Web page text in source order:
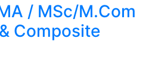
/ MSc/M.Com
Composite